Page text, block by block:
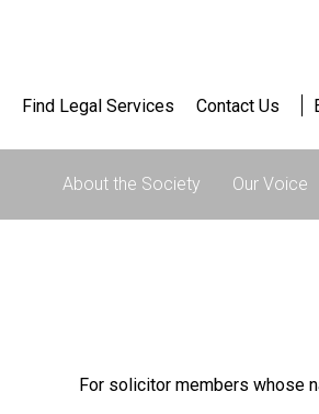
Find Legal Services Contact Us
About the Society Our Voice
For solicitor members whose